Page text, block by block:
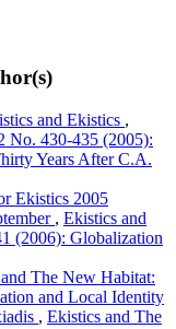
and Ekistics ,
No. 430-435 (2005):
Years After C.A.
Ekistics 2005
, Ekistics and
(2006): Globalization
The New Habitat:
and Local Identity
, Ekistics and The